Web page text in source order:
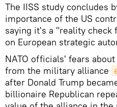
The IISS study concludes
importance of the US
saying it's a "reality check
on European strategic
NATO officials' fears
from the military alliance
after Donald Trump
billionaire Republican